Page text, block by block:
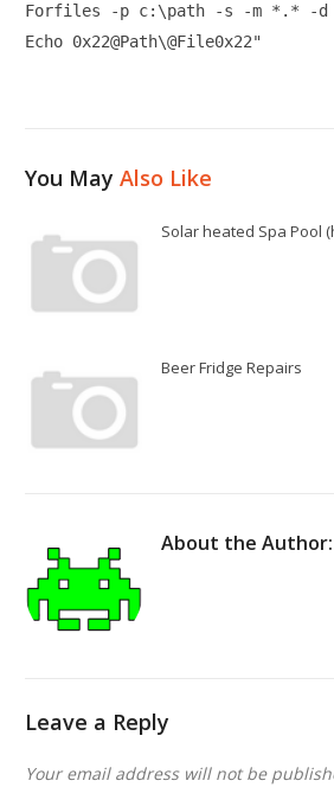
Forfiles -p c:\path -s -m *.* -d
Echo 0x22@Path\@File0x22"
You MayAlso Like
Solar heated Spa Pool
Beer Fridge Repairs
About the
Leave a Reply
Your email address will not be